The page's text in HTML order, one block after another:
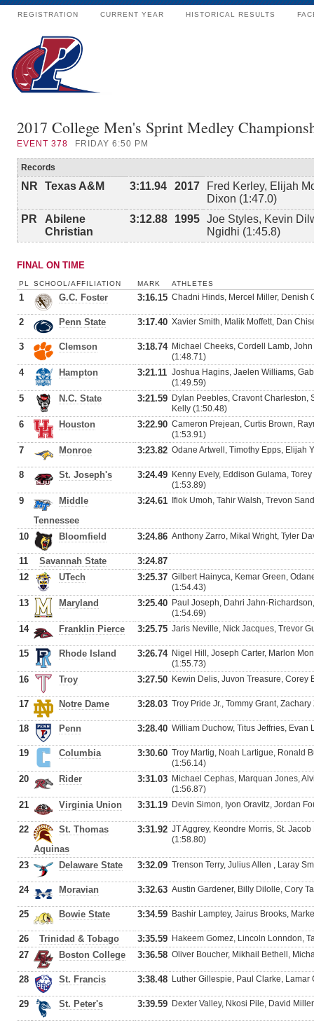
REGISTRATION CURRENT YEAR HISTORICAL RESULTS
2017 College Men's Sprint Medley
EVENT 378 FRIDAY 6:50 PM
Records
NR Texas A&M 3:11.94 2017
Fred Kerley, Elijah
Dixon (1:47.0)
PR
Abilene
Christian
3:12.88 1995 Joe Styles, Kevin
Ngidhi (1:45.8)
FINAL ON TIME
PL SCHOOL/AFFILIATION MARK ATHLETES
1 G.C. Foster 3:16.15 Chadni Hinds, Mercel Miller, Denish
2 Penn State 3:17.40 Xavier Smith, Malik Moffett, Dan
3 Clemson 3:18.74 Michael Cheeks, Cordell Lamb,
(1:48.71)
4 Hampton 3:21.11 Joshua Hagins, Jaelen Williams,
(1:49.59)
5 N.C. State 3:21.59 Dylan Peebles, Cravont Charleston,
Kelly (1:50.48)
6 Houston 3:22.90 Cameron Prejean, Curtis Brown,
(1:53.91)
7 Monroe 3:23.82 Odane Artwell, Timothy Epps, Elijah
8 St. Joseph's 3:24.49 Kenny Evely, Eddison Gulama,
(1:53.89)
9
Middle
Tennessee
3:24.61 Ifiok Umoh, Tahir Walsh, Trevon
10 Bloomfield 3:24.86 Anthony Zarro, Mikal Wright, Tyler
11 Savannah State
3:24.87
12
UTech 3:25.37 Gilbert Hainyca, Kemar Green,
(1:54.43)
13 Maryland 3:25.40 Paul Joseph, Dahri Jahn-
(1:54.69)
14 Franklin Pierce 3:25.75 Jaris Neville, Nick Jacques, Trevor
15 Rhode Island 3:26.74 Nigel Hill, Joseph Carter, Marlon
(1:55.73)
16 Troy 3:27.50 Kewin Delis, Juvon Treasure, Corey
17 Notre Dame 3:28.03 Troy Pride Jr., Tommy Grant,
18 Penn 3:28.40 William Duchow, Titus Jeffries, Evan
19 Columbia 3:30.60 Troy Martig, Noah Lartigue, Ronald
(1:56.14)
20 Rider 3:31.03 Michael Cephas, Marquan Jones,
(1:56.87)
21 Virginia Union 3:31.19 Devin Simon, Iyon Oravitz, Jordan
22
St. Thomas
Aquinas
3:31.92 JT Aggrey, Keondre Morris, St.
(1:58.80)
23 Delaware State 3:32.09 Trenson Terry, Julius Allen , Laray
24 Moravian 3:32.63 Austin Gardener, Billy Dilolle, Cory
25 Bowie State 3:34.59 Bashir Lamptey, Jairus Brooks,
26 Trinidad & Tobago 3:35.59 Hakeem Gomez, Lincoln Lonndon,
27 Boston College 3:36.58 Oliver Boucher, Mikhail Bethell,
28 St. Francis 3:38.48 Luther Gillespie, Paul Clarke,
29 St. Peter's 3:39.59 Dexter Valley, Nkosi Pile, David